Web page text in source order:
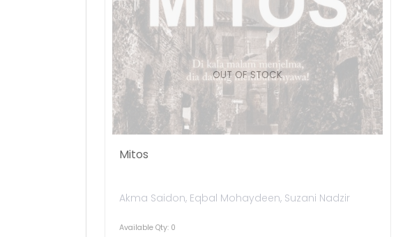
Mitos
Akma Saidon, Eqbal Mohaydeen, Suzani Nadzir
Available Qty: 0